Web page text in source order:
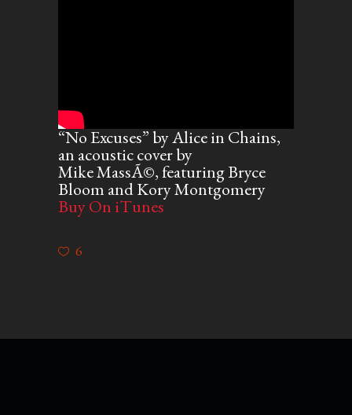
“No Excuses” by Alice in Chains,
an acoustic cover by
Mike MassÃ©, featuring Bryce
Bloom and Kory Montgomery
Buy On iTunes
6